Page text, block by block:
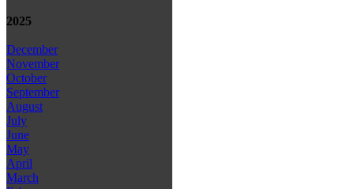
2025
December
November
October
September
August
July
June
May
April
March